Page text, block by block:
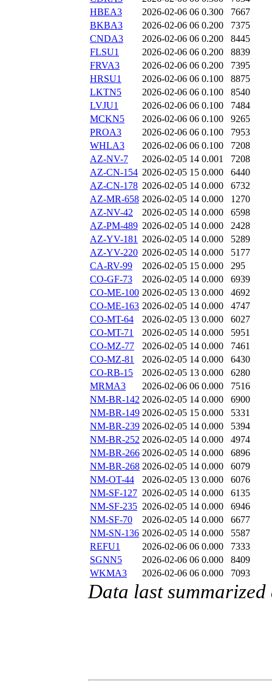
HBEA3
2026-02-06 06 0.300
7667
BKBA3
2026-02-06 06 0.200
7375
CNDA3
2026-02-06 06 0.200
8445
FLSU1
2026-02-06 06 0.200
8839
FRVA3
2026-02-06 06 0.200
7395
HRSU1
2026-02-06 06 0.100
8875
LKTN5
2026-02-06 06 0.100
8540
LVJU1
2026-02-06 06 0.100
7484
MCKN5
2026-02-06 06 0.100
9265
PROA3
2026-02-06 06 0.100
7953
WHLA3
2026-02-06 06 0.100
7208
AZ-NV-7
2026-02-05 14 0.001
7208
AZ-CN-154 2026-02-05 15 0.000
6440
AZ-CN-178 2026-02-05 14 0.000
6732
AZ-MR-658 2026-02-05 14 0.000
1270
AZ-NV-42
2026-02-05 14 0.000
6598
AZ-PM-489 2026-02-05 14 0.000
2428
AZ-YV-181 2026-02-05 14 0.000
5289
AZ-YV-220 2026-02-05 14 0.000
5177
CA-RV-99
2026-02-05 15 0.000
295
CO-GF-73
2026-02-05 14 0.000
6939
CO-ME-100 2026-02-05 13 0.000
4692
CO-ME-163 2026-02-05 14 0.000
4747
CO-MT-64
2026-02-05 13 0.000
6027
CO-MT-71
2026-02-05 14 0.000
5951
CO-MZ-77
2026-02-05 14 0.000
7461
CO-MZ-81
2026-02-05 14 0.000
6430
CO-RB-15
2026-02-05 13 0.000
6280
MRMA3
2026-02-06 06 0.000
7516
NM-BR-142 2026-02-05 14 0.000
6900
NM-BR-149 2026-02-05 15 0.000
5331
NM-BR-239 2026-02-05 14 0.000
5394
NM-BR-252 2026-02-05 14 0.000
4974
NM-BR-266 2026-02-05 14 0.000
6896
NM-BR-268 2026-02-05 14 0.000
6079
NM-OT-44
2026-02-05 13 0.000
6076
NM-SF-127 2026-02-05 14 0.000
6135
NM-SF-235 2026-02-05 14 0.000
6946
NM-SF-70
2026-02-05 14 0.000
6677
NM-SN-136 2026-02-05 14 0.000
5587
REFU1
2026-02-06 06 0.000
7333
SGNN5
2026-02-06 06 0.000
8409
WKMA3
2026-02-06 06 0.000 7093
Data last